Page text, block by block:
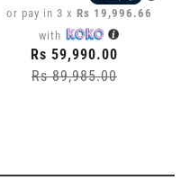
or pay in 3 x Rs 22,530.00
with
Regular
price
Rs 67,590.00
Rs 82,485.00